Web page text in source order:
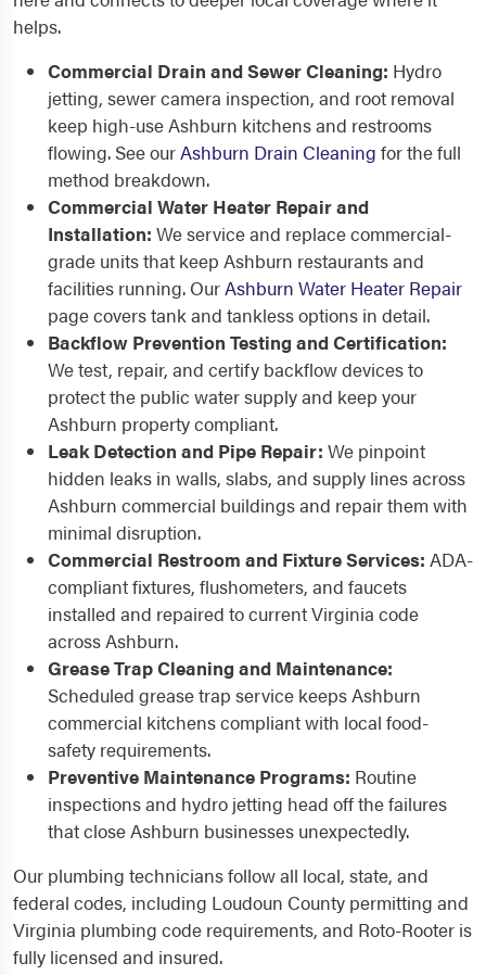
helps.
Commercial Drain and Sewer Cleaning: Hydro
jetting, sewer camera inspection, and root removal
keep high-use Ashburn kitchens and restrooms
flowing. See ourAshburn Drain Cleaning for the full
method breakdown.
Commercial Water Heater Repair and
Installation: We service and replace commercial-
grade units that keep Ashburn restaurants and
facilities running. OurAshburn Water Heater Repair
page covers tank and tankless options in detail.
Backflow Prevention Testing and Certification:
We test, repair, and certify backflow devices to
protect the public water supply and keep your
Ashburn property compliant.
Leak Detection and Pipe Repair: We pinpoint
hidden leaks in walls, slabs, and supply lines across
Ashburn commercial buildings and repair them with
minimal disruption.
Commercial Restroom and Fixture Services: ADA-
compliant fixtures, flushometers, and faucets
installed and repaired to current Virginia code
across Ashburn.
Grease Trap Cleaning and Maintenance:
Scheduled grease trap service keeps Ashburn
commercial kitchens compliant with local food-
safety requirements.
Preventive Maintenance Programs: Routine
inspections and hydro jetting head off the failures
that close Ashburn businesses unexpectedly.
Our plumbing technicians follow all local, state, and
federal codes, including Loudoun County permitting and
Virginia plumbing code requirements, and Roto-Rooter is
fully licensed and insured.